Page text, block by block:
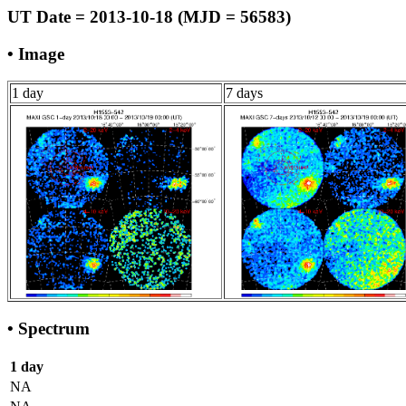
UT Date = 2013-10-18 (MJD = 56583)
• Image
1 day 7 days
• Spectrum
1 day
NA